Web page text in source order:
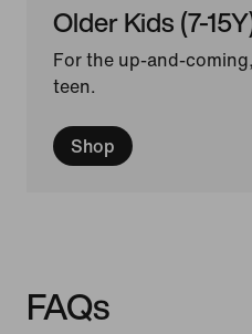
Older Kids (7-
For the up-and-
teen.
Shop
FAQs